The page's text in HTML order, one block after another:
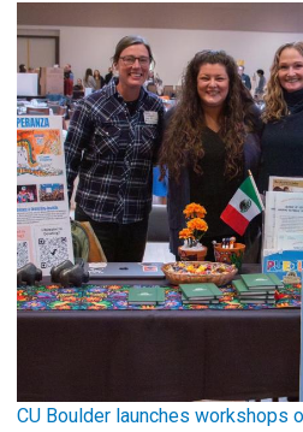
CU Boulder launches workshops